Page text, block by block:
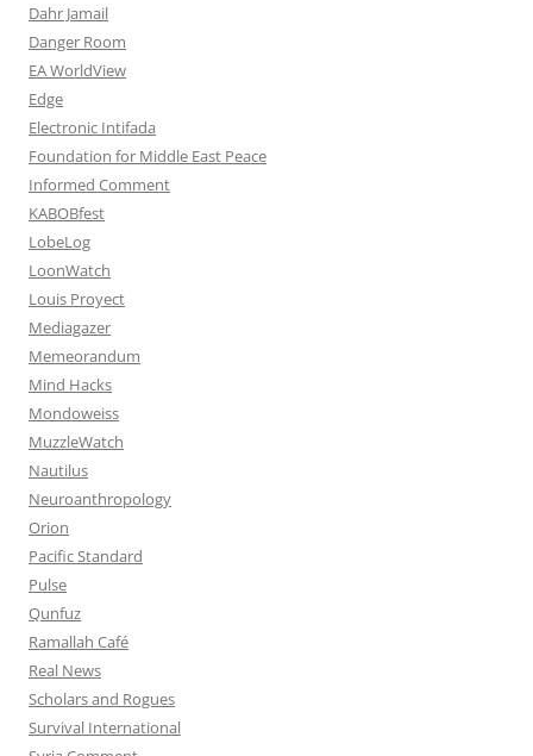
Dahr Jamail
Danger Room
EA WorldView
Edge
Electronic Intifada
Foundation for Middle East Peace
Informed Comment
KABOBfest
LobeLog
LoonWatch
Louis Proyect
Mediagazer
Memeorandum
Mind Hacks
Mondoweiss
MuzzleWatch
Nautilus
Neuroanthropology
Orion
Pacific Standard
Pulse
Qunfuz
Ramallah Café
Real News
Scholars and Rogues
Survival International